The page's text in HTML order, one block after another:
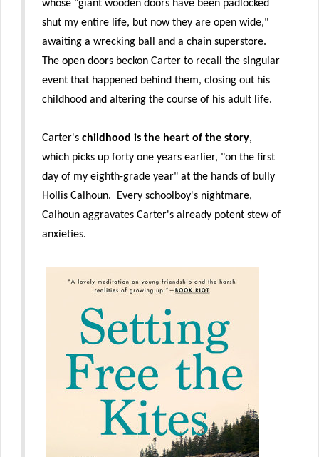
whose "giant wooden doors have been padlocked
shut my entire life, but now they are open wide,"
awaiting a wrecking ball and a chain superstore.
The open doors beckon Carter to recall the singular
event that happened behind them, closing out his
childhood and altering the course of his adult life.
Carter's childhood is the heart of the story,
which picks up forty one years earlier, "on the first
day of my eighth-grade year" at the hands of bully
Hollis Calhoun. Every schoolboy's nightmare,
Calhoun aggravates Carter's already potent stew of
anxieties.